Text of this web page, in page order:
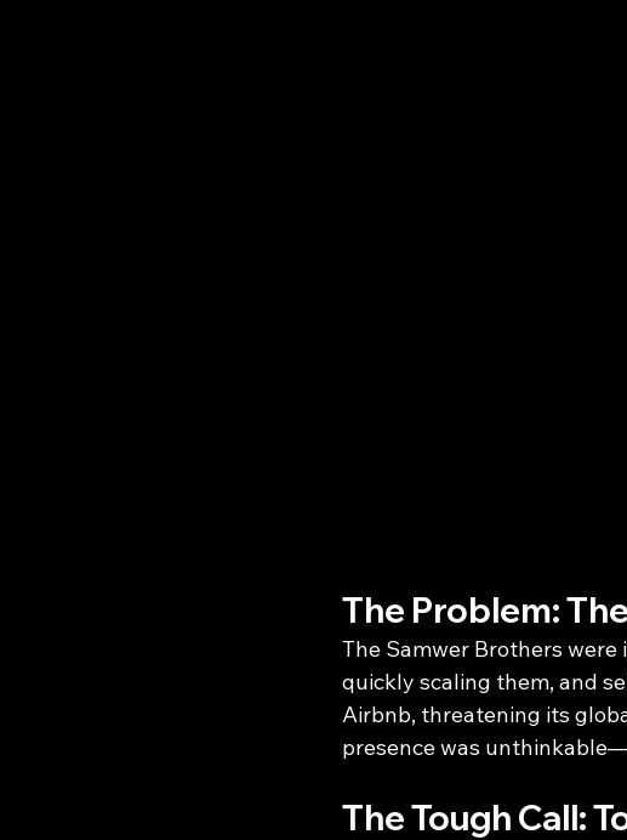
The Problem:
The Samwer Brothers
quickly scaling them, and
Airbnb, threatening its
presence was
The Tough Call: